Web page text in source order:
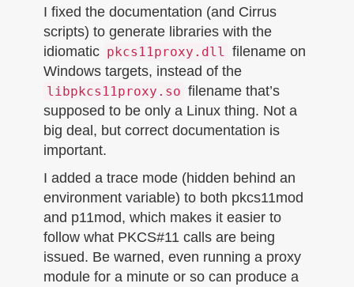
I fixed the documentation (and Cirrus
scripts) to generate libraries with the
idiomatic pkcs11proxy.dll
filename on
Windows targets, instead of the
libpkcs11proxy.so filename that’s
supposed to be only a Linux thing. Not a
big deal, but correct documentation is
important.
I added a trace mode (hidden behind an
environment variable) to both pkcs11mod
and p11mod, which makes it easier to
follow what PKCS#11 calls are being
issued. Be warned, even running a proxy
module for a minute or so can produce a